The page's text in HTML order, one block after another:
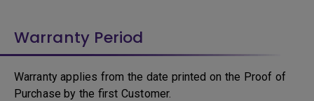
Warranty Period
Warranty applies from the date printed on the Proof of
Purchase by the first Customer.